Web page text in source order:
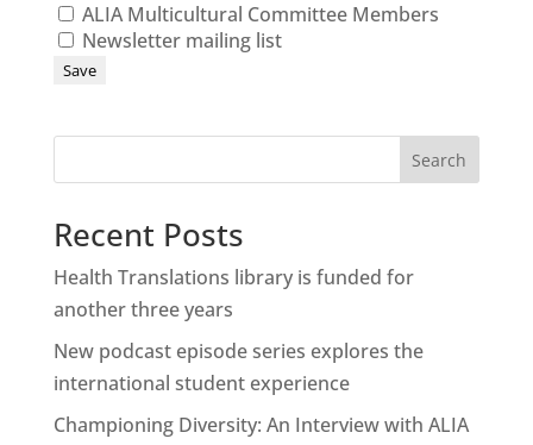
ALIA Multicultural Committee Members
Newsletter mailing list
Search
Recent Posts
Health Translations library is funded for
another three years
New podcast episode series explores the
international student experience
Championing Diversity: An Interview with ALIA